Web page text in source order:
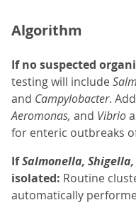
Algorithm
If no suspected
testing will include
and Campylobacter.
Aeromonas, and Vibrio
for enteric outbreaks
IfSalmonella, Shigella,
isolated: Routine
automatically